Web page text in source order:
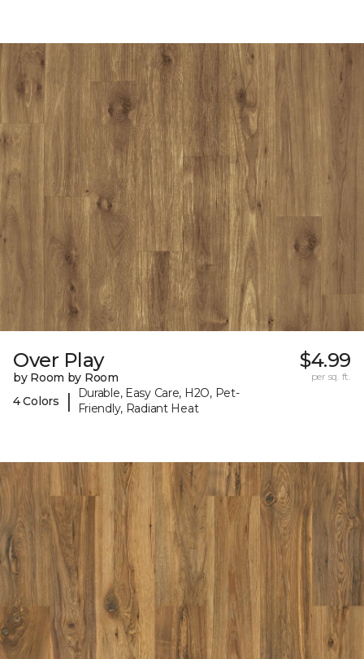
Over Play
by Room by Room
4 Colors
|
Durable, Easy Care, H2O, Pet-
Friendly, Radiant Heat
$4.99
per sq. ft.